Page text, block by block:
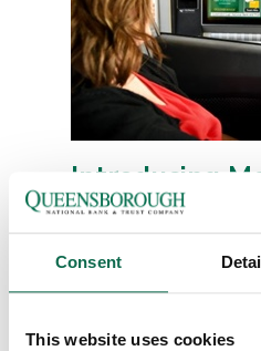
Consent
This website uses cookies
Introducing
Interactive
has installed the area’s
Machine (ITM) at its new